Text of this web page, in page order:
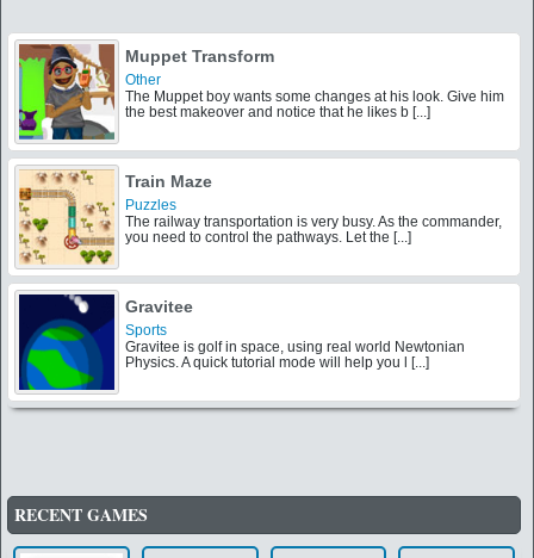
Other
the best makeover and notice that he likes b [...]
Puzzles
you need to control the pathways. Let the [...]
Sports
RECENT GAMES